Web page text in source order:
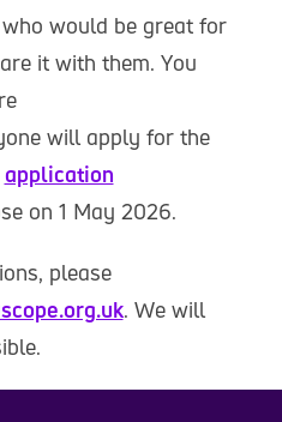
would be great for
it with them. You
will apply for the
application
on 1 May 2026.
please
. We will